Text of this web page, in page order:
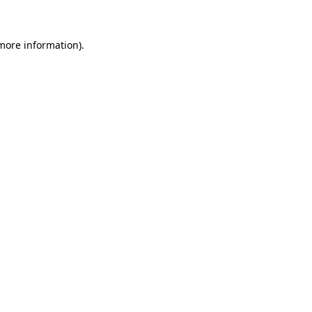
information).